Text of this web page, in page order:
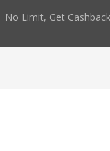
No Limit, Get